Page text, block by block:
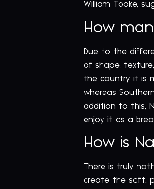
William Tooke,
How
Due to the
of shape,
the country it is
whereas
addition to this,
enjoy it as a
How is
There is truly
create the soft,